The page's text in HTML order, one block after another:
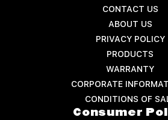
CONTACT US
ABOUT US
PRIVACY POLICY
PRODUCTS
WARRANTY
CORPORATE
CONDITIONS OF
Consumer